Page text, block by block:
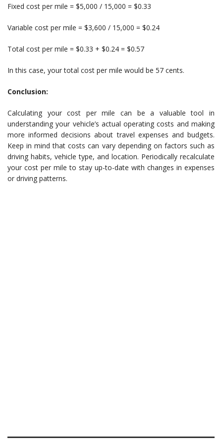
Fixed cost per mile = $5,000 / 15,000 = $0.33
Variable cost per mile = $3,600 / 15,000 = $0.24
Total cost per mile = $0.33 + $0.24 = $0.57
In this case, your total cost per mile would be 57 cents.
Conclusion:
Calculating your cost per mile can be a valuable tool in
understanding your vehicle’s actual operating costs and making
more informed decisions about travel expenses and budgets.
Keep in mind that costs can vary depending on factors such as
driving habits, vehicle type, and location. Periodically recalculate
your cost per mile to stay up-to-date with changes in expenses
or driving patterns.